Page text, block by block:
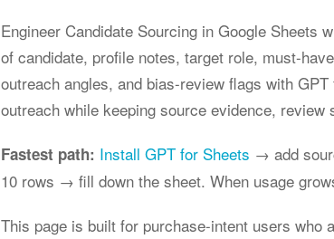
Engineer Candidate Sourcing in Google
of candidate, profile notes, target role, must-
outreach angles, and bias-review flags with
outreach while keeping source evidence,
Fastest path: Install GPT for Sheets → add
10 rows → fill down the sheet. When usage
This page is built for purchase-intent users who